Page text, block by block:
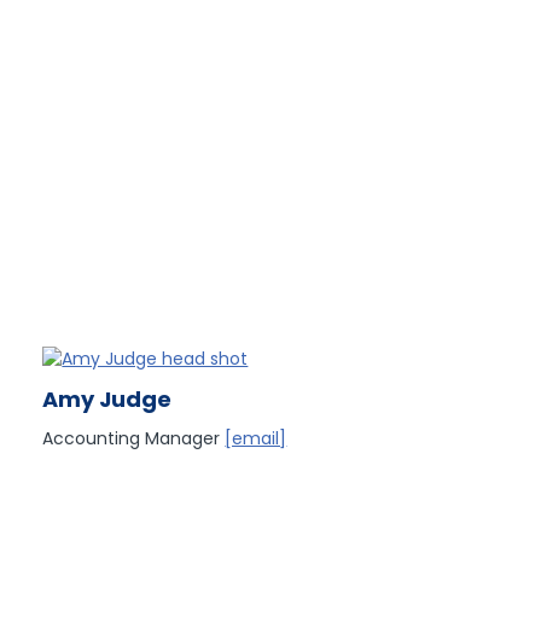
Amy Judge
Accounting Manager [email]